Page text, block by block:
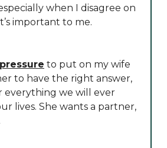
when I disagree on
important to me.
pressure to put on my wife
to have the right answer,
everything we will ever
lives. She wants a partner,